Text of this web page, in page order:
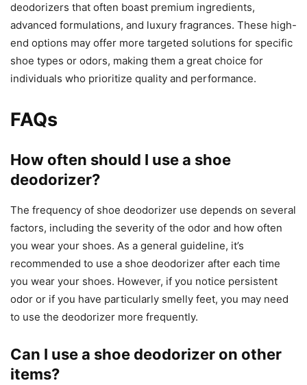
deodorizers that often boast premium ingredients,
advanced formulations, and luxury fragrances. These high-
end options may offer more targeted solutions for specific
shoe types or odors, making them a great choice for
individuals who prioritize quality and performance.
FAQs
How often should I use a shoe
deodorizer?
The frequency of shoe deodorizer use depends on several
factors, including the severity of the odor and how often
you wear your shoes. As a general guideline, it’s
recommended to use a shoe deodorizer after each time
you wear your shoes. However, if you notice persistent
odor or if you have particularly smelly feet, you may need
to use the deodorizer more frequently.
Can I use a shoe deodorizer on other
items?